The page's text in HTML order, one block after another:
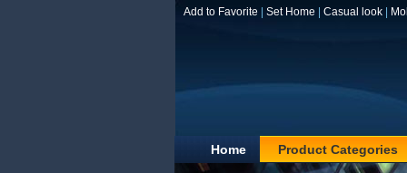
Add to Favorite Set Home Casual look
Home Product Categories